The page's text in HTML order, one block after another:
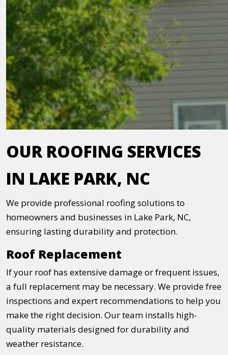
OUR ROOFING SERVICES
IN LAKE PARK, NC
We provide professional roofing solutions to
homeowners and businesses in Lake Park, NC,
ensuring lasting durability and protection.
Roof Replacement
If your roof has extensive damage or frequent issues,
a full replacement may be necessary. We provide free
inspections and expert recommendations to help you
make the right decision. Our team installs high-
quality materials designed for durability and
weather resistance.